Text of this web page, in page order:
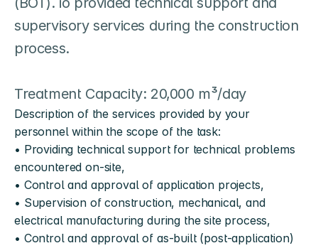
supervisory services during the construction
process.
Treatment Capacity: 20,000 m³/day
Description of the services provided by your
personnel within the scope of the task:
• Providing technical support for technical problems
encountered on-site,
• Control and approval of application projects,
• Supervision of construction, mechanical, and
electrical manufacturing during the site process,
• Control and approval of as-built (post-application)